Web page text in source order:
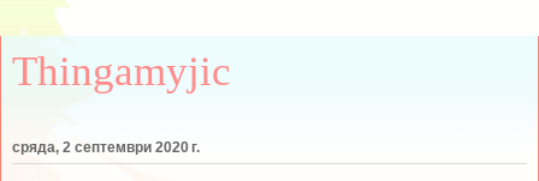
Thingamyjic
сряда, 2 септември 2020 г.